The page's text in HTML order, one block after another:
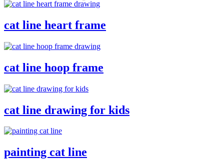
cat line heart frame
cat line hoop frame
cat line drawing for kids
painting cat line